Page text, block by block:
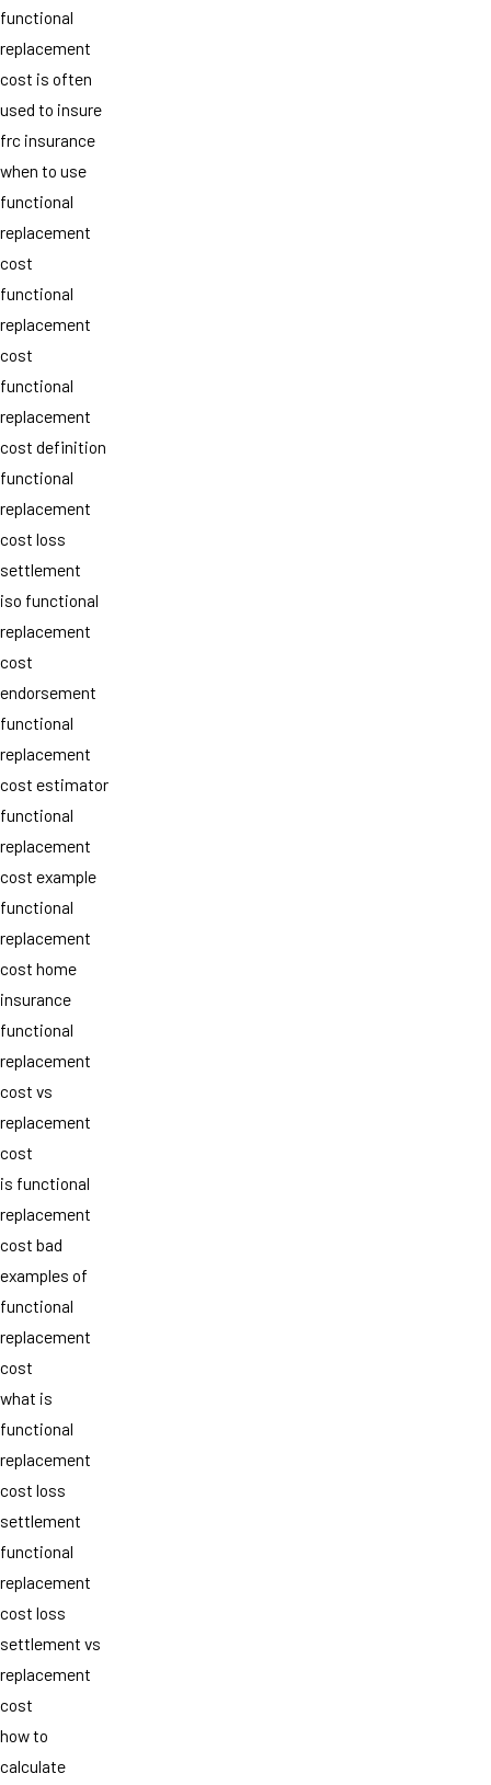
functional
replacement
cost is often
used to insure
frc insurance
when to use
functional
replacement
cost
functional
replacement
cost
functional
replacement
cost definition
functional
replacement
cost loss
settlement
iso functional
replacement
cost
endorsement
functional
replacement
cost estimator
functional
replacement
cost example
functional
replacement
cost home
insurance
functional
replacement
cost vs
replacement
cost
is functional
replacement
cost bad
examples of
functional
replacement
cost
what is
functional
replacement
cost loss
settlement
functional
replacement
cost loss
settlement vs
replacement
cost
how to
calculate